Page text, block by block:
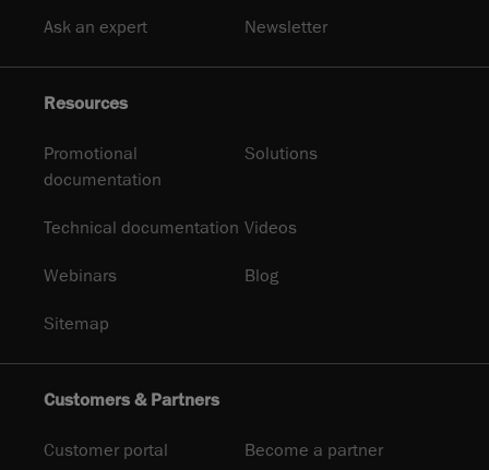
Ask an expert Newsletter
Resources
Promotional
documentation
Solutions
Technical documentation Videos
Webinars Blog
Sitemap
Customers & Partners
Customer portal Become a partner